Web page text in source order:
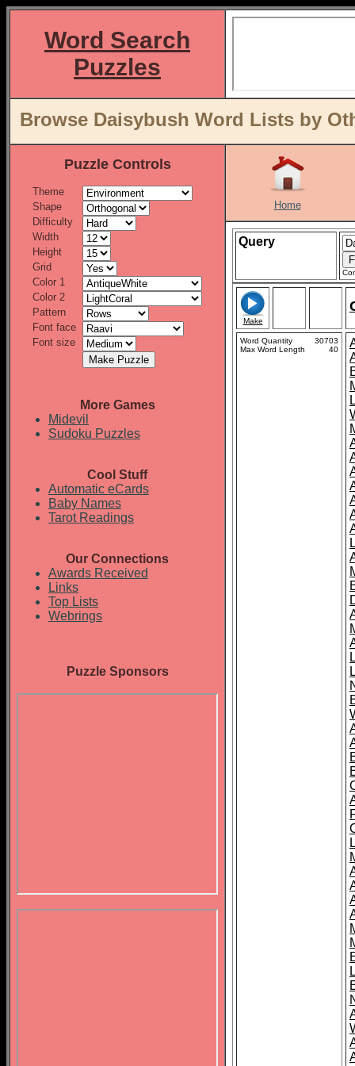
Word Search
Puzzles
Browse Daisybush Word Lists by
Puzzle Controls
Theme
Shape
Difficulty
Width
Height
Grid
Color 1
Color 2
Pattern
Font face
Font size
More Games
Midevil
Sudoku Puzzles
Cool Stuff
Automatic eCards
Baby Names
Tarot Readings
Our Connections
Awards Received
Links
Top Lists
Webrings
Puzzle Sponsors
Home
Query
Make
Word Quantity
30703
Max Word Length
40